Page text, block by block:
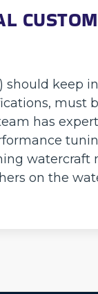
should keep
must
has
watercraft
on the